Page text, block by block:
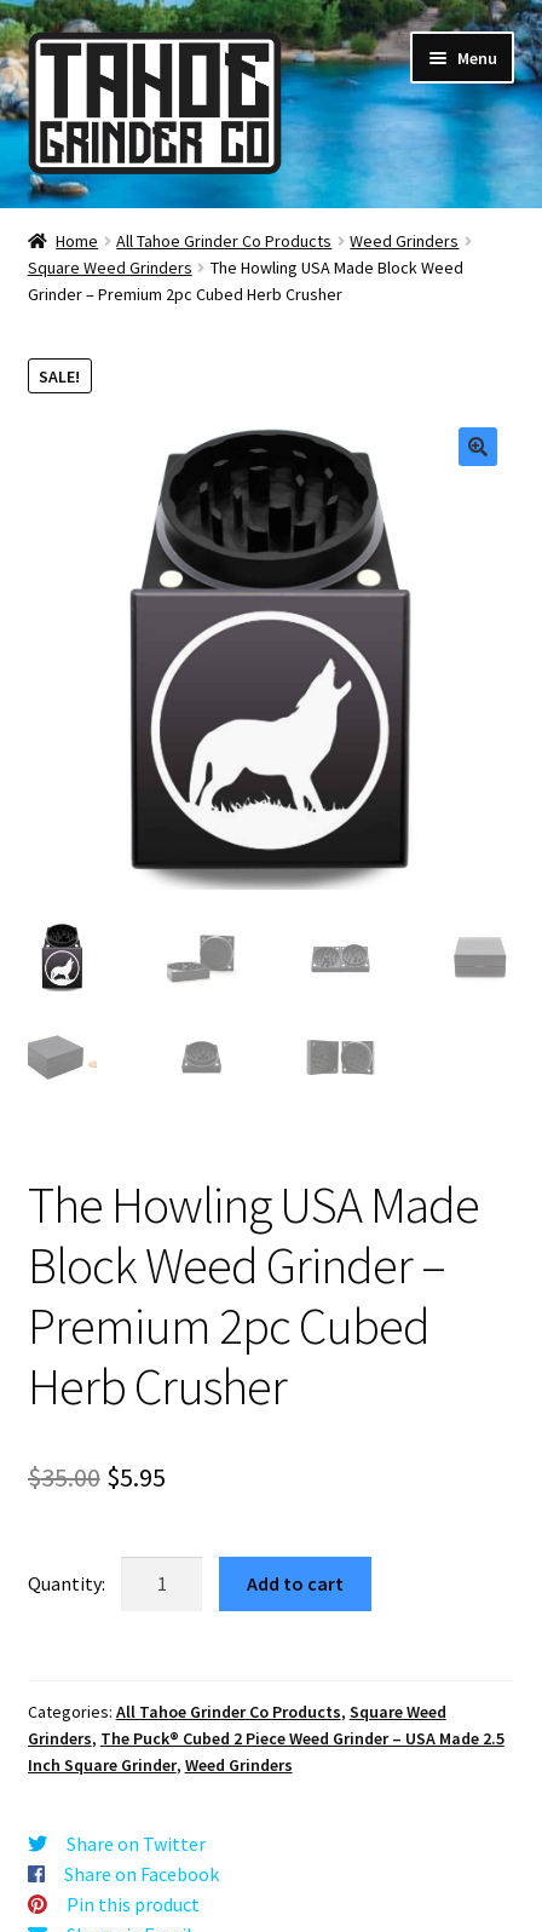
Skip
to
navigation
Skip
to
content
Menu
Online Smoke Shop
Reviews
About Us
Articles & Guides
Home All Tahoe Grinder Co Products
Weed Grinders
Square Weed Grinders
The Howling USA Made Block Weed
Grinder – Premium 2pc Cubed Herb Crusher
SALE!
The Howling USA Made
Block Weed Grinder –
Premium 2pc Cubed
Herb Crusher
$35.00 Original
was:
$5.95Current
is:
$5.95.
Weed
Grinder
2pc
Cubed
Herb
Add to cart
Categories: All Tahoe Grinder Co Products, Square Weed
Grinders, The Puck® Cubed 2 Piece Weed Grinder – USA Made 2.5
Inch Square Grinder, Weed Grinders
Share on Twitter
Share on Facebook
Pin this product